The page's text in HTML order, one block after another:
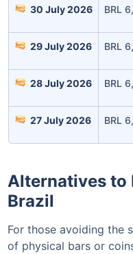
30 July 2026 BRL
29 July 2026 BRL
28 July 2026 BRL
27 July 2026 BRL
Alternatives to
Brazil
For those avoiding the
of physical bars or